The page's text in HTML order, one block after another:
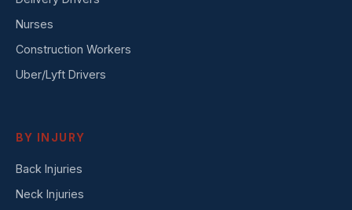
Nurses
Construction Workers
Uber/Lyft Drivers
BY INJURY
Back Injuries
Neck Injuries